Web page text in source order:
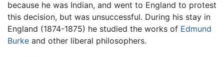
because he was Indian, and went to England to protest
this decision, but was unsuccessful. During his stay in
England (1874-1875) he studied the works of Edmund
Burke and other liberal philosophers.